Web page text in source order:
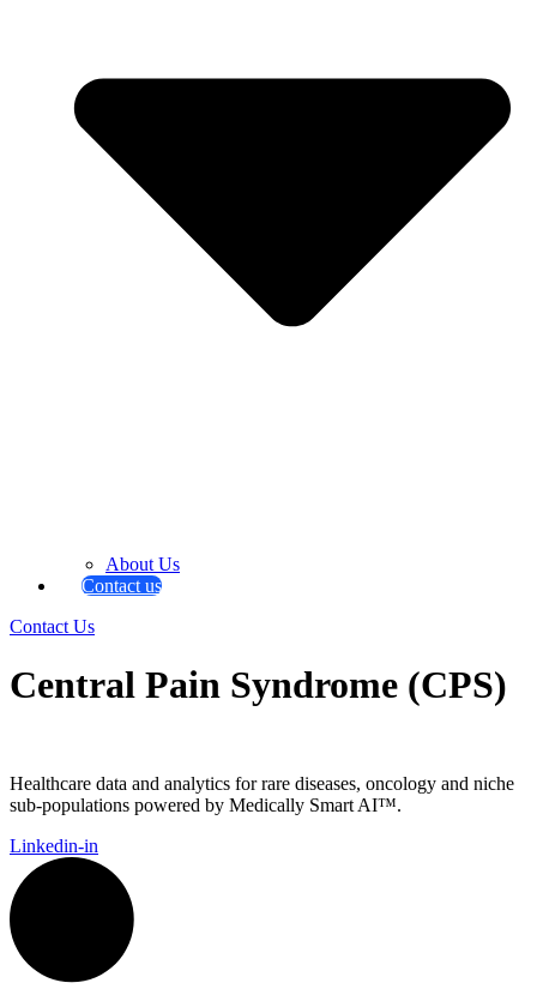
About Us
Contact us
Contact Us
Central Pain Syndrome (CPS)
Healthcare data and analytics for rare diseases, oncology and niche
sub-populations powered by Medically Smart AI™.
Linkedin-in